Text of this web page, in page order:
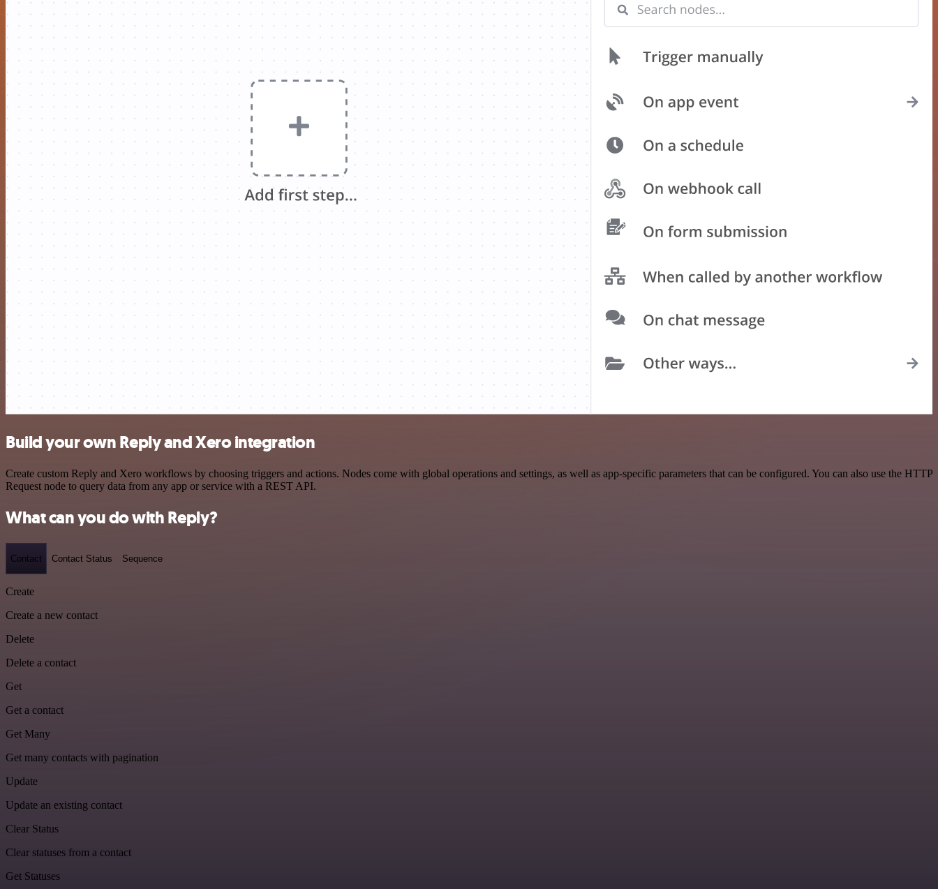
Build your own Reply and Xero integration
Create custom Reply and Xero workflows by choosing triggers and actions. Nodes come with global operations and settings, as well as app-specific parameters that can be configured. You can also use the HTTP
Request node to query data from any app or service with a REST API.
What can you do with Reply?
Contact Contact Status Sequence
Create
Create a new contact
Delete
Delete a contact
Get
Get a contact
Get Many
Get many contacts with pagination
Update
Update an existing contact
Clear Status
Clear statuses from a contact
Get Statuses